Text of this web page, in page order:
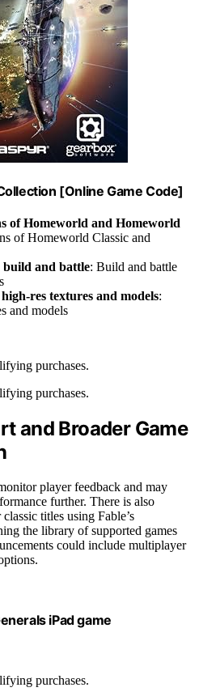
[Online Game Code]
of Homeworld and Homeworld
of Homeworld Classic and
build and battle: Build and battle
res textures and models:
and models
purchases.
purchases.
and Broader Game
player feedback and may
further. There is also
titles using Fable’s
the library of supported games
could include multiplayer
iPad game
purchases.